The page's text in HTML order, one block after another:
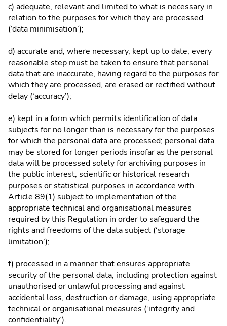
c) adequate, relevant and limited to what is necessary in
relation to the purposes for which they are processed
(‘data minimisation’);
d) accurate and, where necessary, kept up to date; every
reasonable step must be taken to ensure that personal
data that are inaccurate, having regard to the purposes for
which they are processed, are erased or rectified without
delay (‘accuracy’);
e) kept in a form which permits identification of data
subjects for no longer than is necessary for the purposes
for which the personal data are processed; personal data
may be stored for longer periods insofar as the personal
data will be processed solely for archiving purposes in
the public interest, scientific or historical research
purposes or statistical purposes in accordance with
Article 89(1) subject to implementation of the
appropriate technical and organisational measures
required by this Regulation in order to safeguard the
rights and freedoms of the data subject (‘storage
limitation’);
f) processed in a manner that ensures appropriate
security of the personal data, including protection against
unauthorised or unlawful processing and against
accidental loss, destruction or damage, using appropriate
technical or organisational measures (‘integrity and
confidentiality’).